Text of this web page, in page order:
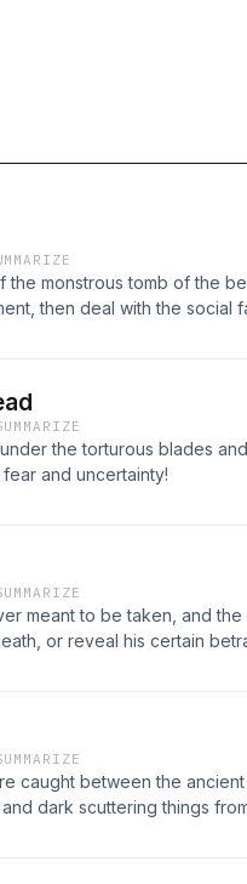
monstrous tomb of the
then deal with the social
the torturous blades
and uncertainty!
meant to be taken, and the
or reveal his certain
caught between the
dark scuttering things